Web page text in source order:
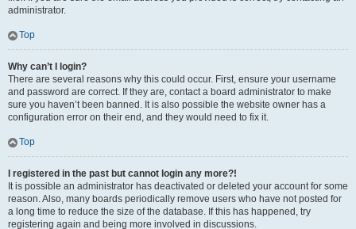
administrator.
Top
Why can’t I login?
There are several reasons why this could occur. First, ensure your username
and password are correct. If they are, contact a board administrator to make
sure you haven’t been banned. It is also possible the website owner has a
configuration error on their end, and they would need to fix it.
Top
I registered in the past but cannot login any more?!
It is possible an administrator has deactivated or deleted your account for some
reason. Also, many boards periodically remove users who have not posted for
a long time to reduce the size of the database. If this has happened, try
registering again and being more involved in discussions.